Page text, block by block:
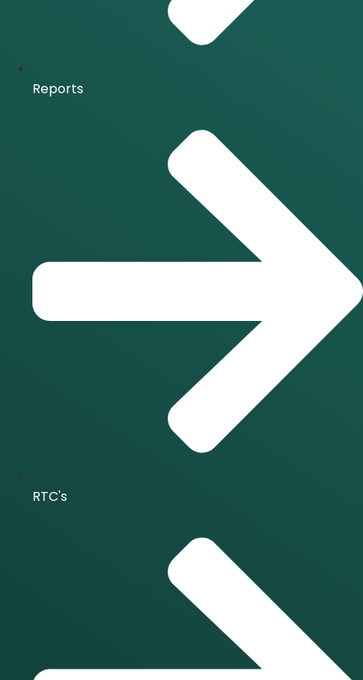
Reports
RTC's